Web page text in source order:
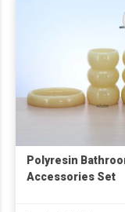
Polyresin
Accessories Set